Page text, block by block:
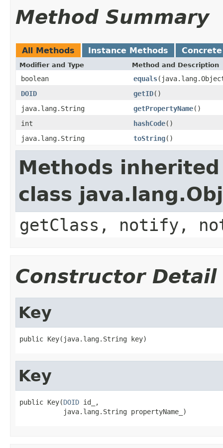
Method Summary
All Methods Instance Methods
Modifier and Type Method and Description
boolean equals
DOID
getID()
java.lang.String
getPropertyName()
int
hashCode()
java.lang.String
toString()
Methods
class
getClass, notify,
Constructor Detail
Key
Key
public Key(DOID id_,